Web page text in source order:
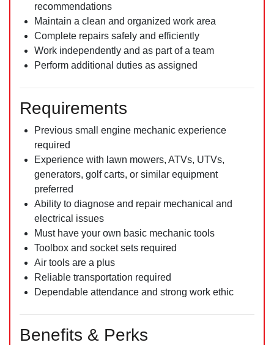
recommendations
Maintain a clean and organized work area
Complete repairs safely and efficiently
Work independently and as part of a team
Perform additional duties as assigned
Requirements
Previous small engine mechanic experience
required
Experience with lawn mowers, ATVs, UTVs,
generators, golf carts, or similar equipment
preferred
Ability to diagnose and repair mechanical and
electrical issues
Must have your own basic mechanic tools
Toolbox and socket sets required
Air tools are a plus
Reliable transportation required
Dependable attendance and strong work ethic
Benefits & Perks